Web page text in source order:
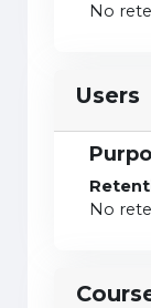
No
Users
No